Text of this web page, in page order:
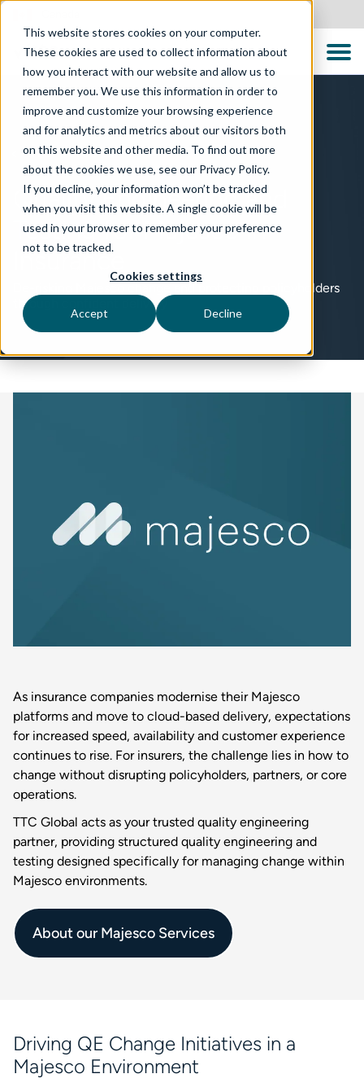
This website stores cookies on your computer.
These cookies are used to collect information about
how you interact with our website and allow us to
remember you. We use this information in order to
improve and customize your browsing experience
and for analytics and metrics about our visitors both
on this website and other media. To find out more
about the cookies we use, see our Privacy Policy.
If you decline, your information won’t be tracked
when you visit this website. A single cookie will be
used in your browser to remember your preference
not to be tracked.
Cookies settings
Accept Decline
TECHNOLOGIES
Quality Engineering and
Testing for Majesco in
Insurance
De-risking Majesco change and protecting policyholders
through confident delivery
As insurance companies modernise their Majesco
platforms and move to cloud-based delivery, expectations
for increased speed, availability and customer experience
continues to rise. For insurers, the challenge lies in how to
change without disrupting policyholders, partners, or core
operations.
TTC Global acts as your trusted quality engineering
partner, providing structured quality engineering and
testing designed specifically for managing change within
Majesco environments.
About our Majesco Services
Driving QE Change Initiatives in a
Majesco Environment